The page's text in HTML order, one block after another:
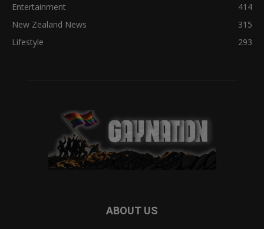
Entertainment
414
New Zealand News
315
Lifestyle
293
ABOUT US